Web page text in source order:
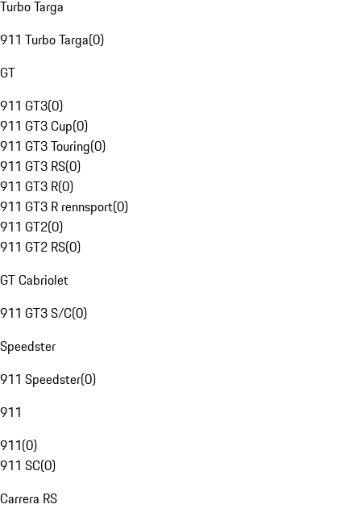
Turbo Targa
911 Turbo Targa(0)
GT
911 GT3(0)
911 GT3 Cup(0)
911 GT3 Touring(0)
911 GT3 RS(0)
911 GT3 R(0)
911 GT3 R rennsport(0)
911 GT2(0)
911 GT2 RS(0)
GT Cabriolet
911 GT3 S/C(0)
Speedster
911 Speedster(0)
911
911(0)
911 SC(0)
Carrera RS